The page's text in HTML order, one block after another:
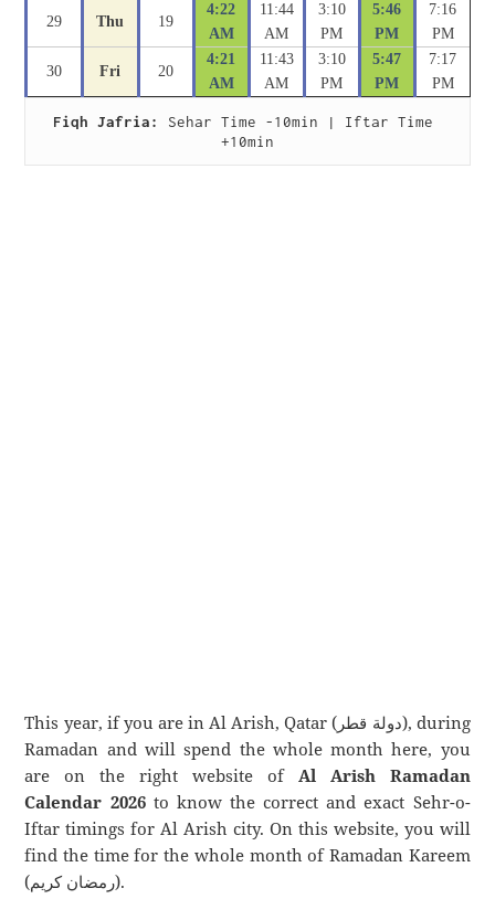
29 Thu 19
4:22
AM
11:44
AM
3:10
PM
5:46
PM
7:16
PM
30 Fri 20
4:21
AM
11:43
AM
3:10
PM
5:47
PM
7:17
PM
Fiqh Jafria:
Sehar Time -10min | Iftar Time
+10min
This year, if you are in Al Arish, Qatar (دولة قطر), during
Ramadan and will spend the whole month here, you
are on the right website of Al Arish Ramadan
Calendar 2026to know the correct and exact Sehr-o-
Iftar timings for Al Arish city. On this website, you will
find the time for the whole month of Ramadan Kareem
(رمضان كريم).